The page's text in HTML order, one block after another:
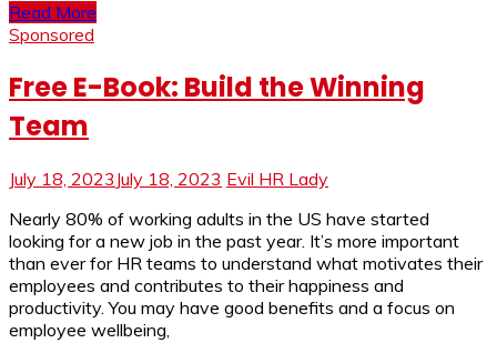
Read More
Sponsored
Free E-Book: Build the Winning
Team
July 18, 2023 July 18, 2023 Evil HR Lady
Nearly 80% of working adults in the US have started
looking for a new job in the past year. It’s more important
than ever for HR teams to understand what motivates their
employees and contributes to their happiness and
productivity. You may have good benefits and a focus on
employee wellbeing,